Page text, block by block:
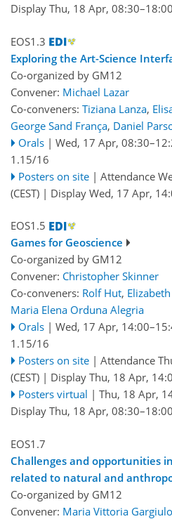
Display Thu, 18 Apr, 08:30–18:00
EOS1.3
Exploring the Art-Science
Co-organized by GM12
Convener: Michael Lazar
Co-conveners: Tiziana Lanza,
George Sand França, Daniel
Orals | Wed, 17 Apr, 08:30
1.15/16
Posters on site | Attendance
(CEST) | Display Wed, 17 Apr,
EOS1.5
Games for Geoscience
Co-organized by GM12
Convener: Christopher Skinner
Co-conveners: Rolf Hut,
Maria Elena Orduna Alegria
Orals | Wed, 17 Apr, 14:00
1.15/16
Posters on site | Attendance
(CEST) | Display Thu, 18 Apr,
Posters virtual | Thu, 18 Apr,
Display Thu, 18 Apr, 08:30–18:00
EOS1.7
Challenges and opportunities
related to natural and
Co-organized by GM12
Convener: Maria Vittoria Gargiulo